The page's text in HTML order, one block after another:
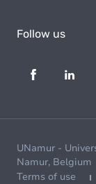
Follow us
UNamur -
Namur, Belgium
Terms of use